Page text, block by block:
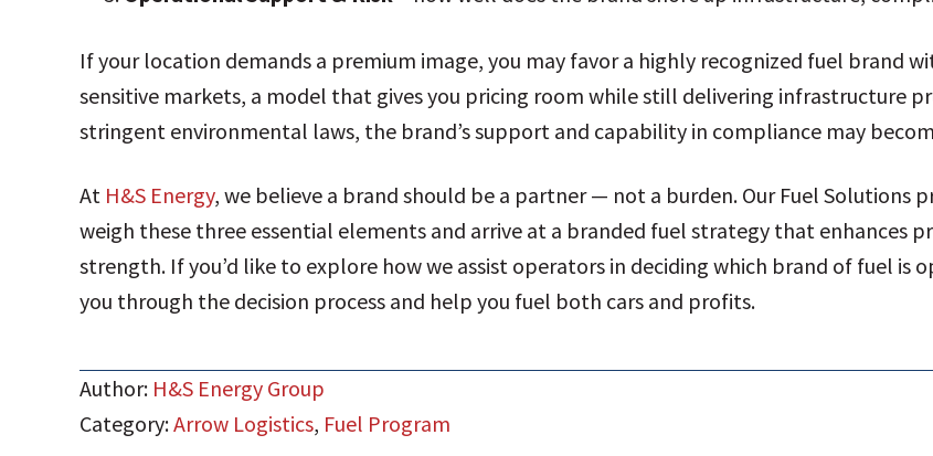
If your location demands a premium image, you may favor a highly recognized fuel brand
sensitive markets, a model that gives you pricing room while still delivering infrastructure
stringent environmental laws, the brand’s support and capability in compliance may
At H&S Energy, we believe a brand should be a partner — not a burden. Our Fuel Solutions
weigh these three essential elements and arrive at a branded fuel strategy that enhances
strength. If you’d like to explore how we assist operators in deciding which brand of fuel
you through the decision process and help you fuel both cars and profits.
Author: H&S Energy Group
Category:Arrow Logistics, Fuel Program